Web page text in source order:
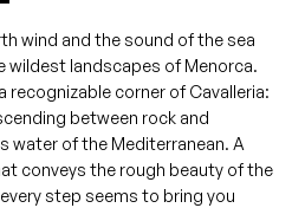
wind and the sound of the sea
wildest landscapes of Menorca.
recognizable corner of Cavalleria:
between rock and
water of the Mediterranean. A
conveys the rough beauty of the
step seems to bring you